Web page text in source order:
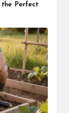
the Perfect